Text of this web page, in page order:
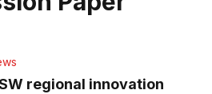
regional innovation